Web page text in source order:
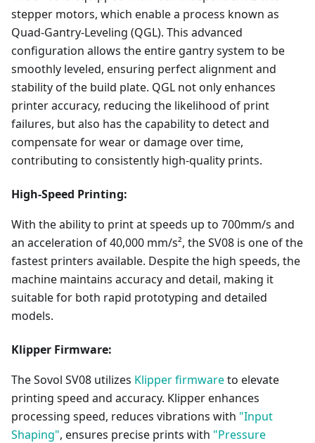
stepper motors, which enable a process known as
Quad-Gantry-Leveling (QGL). This advanced
configuration allows the entire gantry system to be
smoothly leveled, ensuring perfect alignment and
stability of the build plate. QGL not only enhances
printer accuracy, reducing the likelihood of print
failures, but also has the capability to detect and
compensate for wear or damage over time,
contributing to consistently high-quality prints.
High-Speed Printing:
With the ability to print at speeds up to 700mm/s and
an acceleration of 40,000 mm/s², the SV08 is one of the
fastest printers available. Despite the high speeds, the
machine maintains accuracy and detail, making it
suitable for both rapid prototyping and detailed
models.
Klipper Firmware:
The Sovol SV08 utilizes Klipper firmwareto elevate
printing speed and accuracy. Klipper enhances
processing speed, reduces vibrations with "Input
Shaping", ensures precise prints with "Pressure